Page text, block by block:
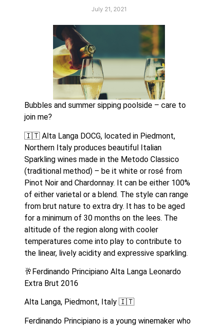
July 21, 2021
Bubbles and summer sipping poolside – care to
join me?
🇮🇹 Alta Langa DOCG, located in Piedmont,
Northern Italy produces beautiful Italian
Sparkling wines made in the Metodo Classico
(traditional method) – be it white or rosé from
Pinot Noir and Chardonnay. It can be either 100%
of either varietal or a blend. The style can range
from brut nature to extra dry. It has to be aged
for a minimum of 30 months on the lees. The
altitude of the region along with cooler
temperatures come into play to contribute to
the linear, lively acidity and expressive sparkling.
🥂Ferdinando Principiano Alta Langa Leonardo
Extra Brut 2016
Alta Langa, Piedmont, Italy 🇮🇹
Ferdinando Principiano is a young winemaker who